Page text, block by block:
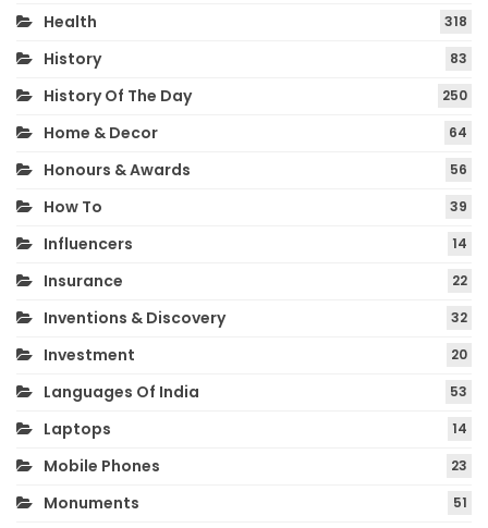
Health 318
History 83
History Of The Day 250
Home & Decor 64
Honours & Awards 56
How To 39
Influencers 14
Insurance 22
Inventions & Discovery 32
Investment 20
Languages Of India 53
Laptops 14
Mobile Phones 23
Monuments 51